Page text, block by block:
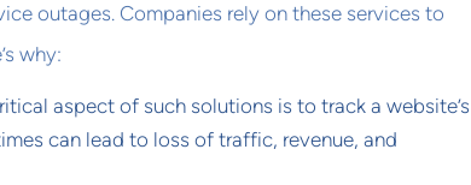
outages. Companies rely on these services to
why:
aspect of such solutions is to track a website’s
can lead to loss of traffic, revenue, and